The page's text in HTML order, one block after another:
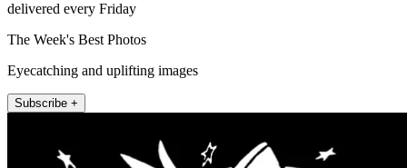
delivered every Friday
The Week's Best Photos
Eyecatching and uplifting images
Subscribe +